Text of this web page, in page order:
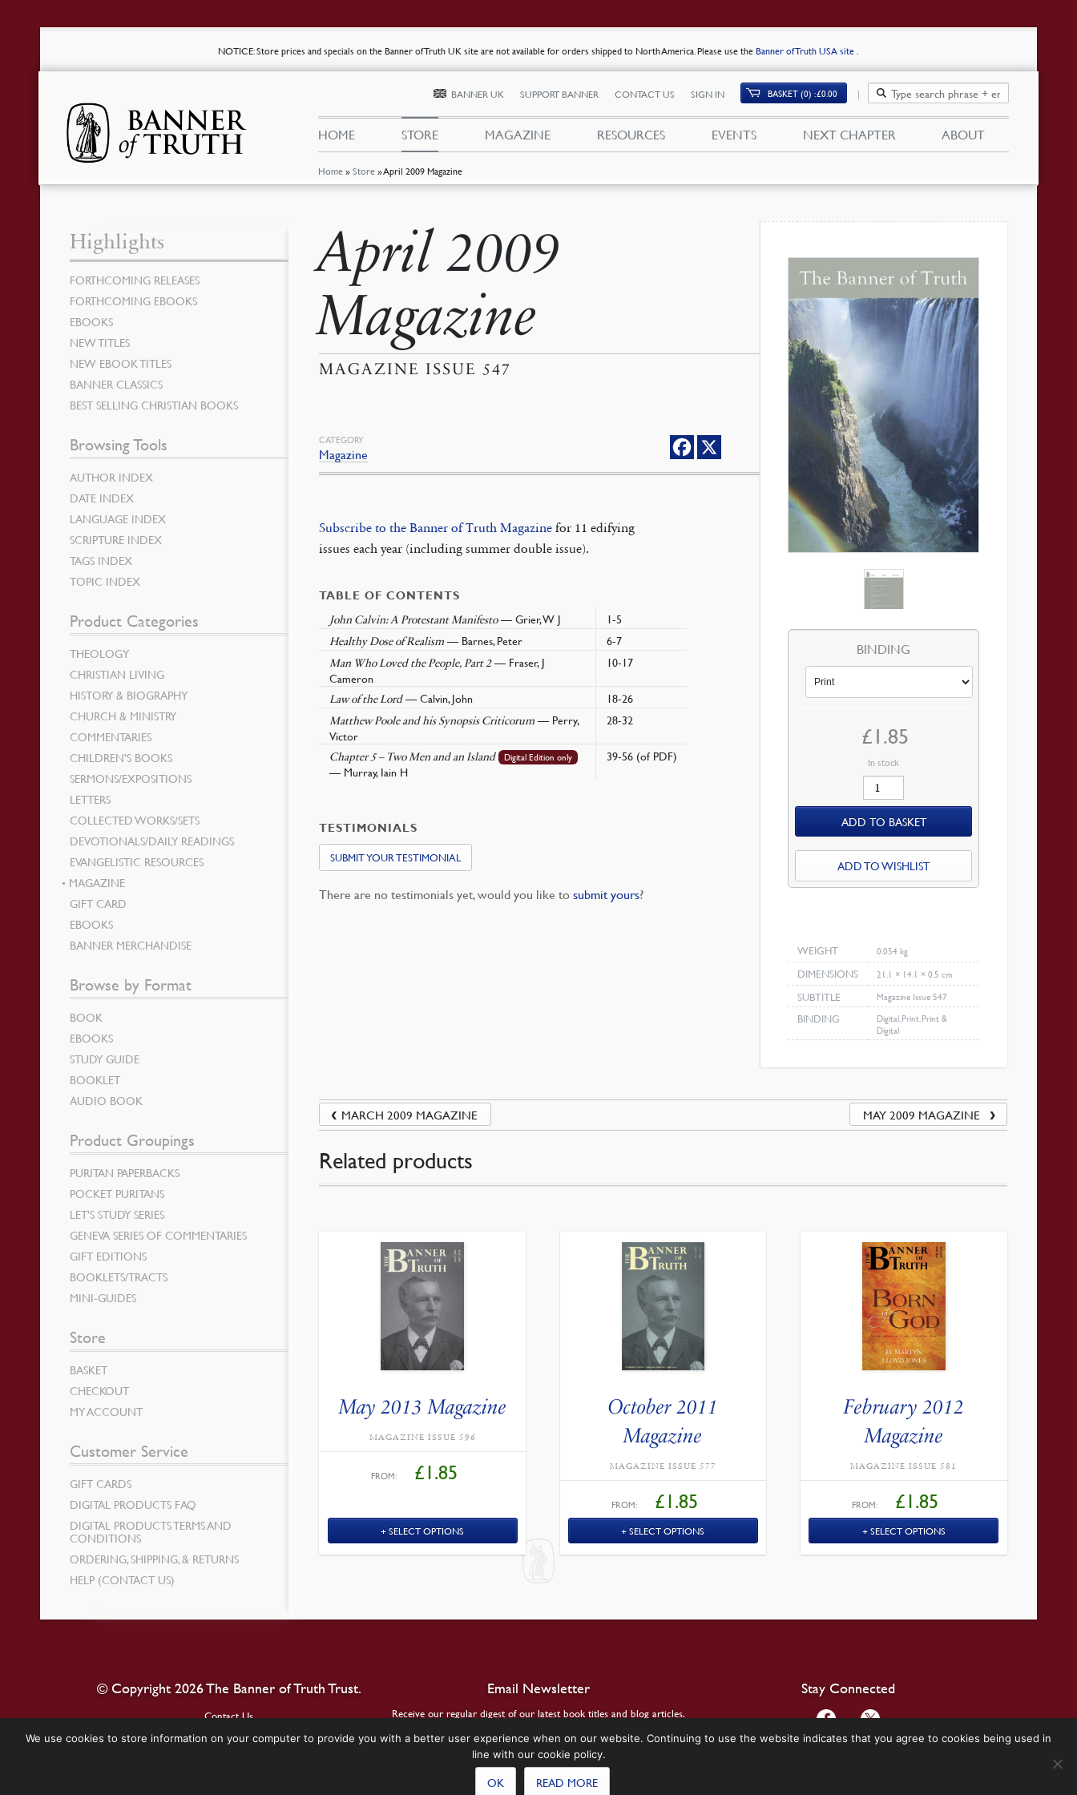
NOTICE: Store prices and specials on the Banner of Truth UK site are not available for orders shipped to North America. Please use the Banner of Truth USA site .
Home »Store »April 2009 Magazine
BANNER UK SUPPORT BANNER CONTACT US SIGN IN BASKET (0) £0.00
HOME STORE MAGAZINE RESOURCES EVENTS NEXT CHAPTER ABOUT
April 2009
Magazine
MAGAZINE ISSUE 547
CATEGORY
Magazine
BINDING
£ 1.85
In stock
April
2009
Magazine
quantity
ADD TO BASKET
ADD TO WISHLIST
WEIGHT 0.054 kg
DIMENSIONS 21.1 × 14.1 × 0.5 cm
SUBTITLE Magazine Issue 547
BINDING
Digital, Print, Print &
Digital
Subscribe to the Banner of Truth Magazine for 11 edifying
issues each year (including summer double issue).
TABLE OF CONTENTS
John Calvin: A Protestant Manifesto— Grier, W J 1-5
Healthy Dose of Realism— Barnes, Peter 6-7
Man Who Loved the People, Part 2— Fraser, J
Cameron
10-17
Law of the Lord— Calvin, John 18-26
Matthew Poole and his Synopsis Criticorum— Perry,
Victor
28-32
Chapter 5 – Two Men and an Island Digital Edition only
— Murray, Iain H
39-56 (of PDF)
TESTIMONIALS
SUBMIT YOUR TESTIMONIAL
There are no testimonials yet, would you like tosubmit yours?
MARCH 2009 MAGAZINE MAY 2009 MAGAZINE
Related products
May 2013 Magazine
MAGAZINE ISSUE 596
FROM: £1.85
SELECT OPTIONS
October 2011
Magazine
MAGAZINE ISSUE 577
FROM: £1.85
SELECT OPTIONS
February 2012
Magazine
MAGAZINE ISSUE 581
FROM: £1.85
SELECT OPTIONS
Highlights
FORTHCOMING RELEASES
FORTHCOMING EBOOKS
EBOOKS
NEW TITLES
NEW EBOOK TITLES
BANNER CLASSICS
BEST SELLING CHRISTIAN BOOKS
Browsing Tools
AUTHOR INDEX
DATE INDEX
LANGUAGE INDEX
SCRIPTURE INDEX
TAGS INDEX
TOPIC INDEX
Product Categories
THEOLOGY
CHRISTIAN LIVING
HISTORY & BIOGRAPHY
CHURCH & MINISTRY
COMMENTARIES
CHILDREN’S BOOKS
SERMONS/EXPOSITIONS
LETTERS
COLLECTED WORKS/SETS
DEVOTIONALS/DAILY READINGS
EVANGELISTIC RESOURCES
MAGAZINE
GIFT CARD
EBOOKS
BANNER MERCHANDISE
Browse by Format
BOOK
EBOOKS
STUDY GUIDE
BOOKLET
AUDIO BOOK
Product Groupings
PURITAN PAPERBACKS
POCKET PURITANS
LET’S STUDY SERIES
GENEVA SERIES OF COMMENTARIES
GIFT EDITIONS
BOOKLETS/TRACTS
MINI-GUIDES
Store
BASKET
CHECKOUT
MY ACCOUNT
Customer Service
GIFT CARDS
DIGITAL PRODUCTS FAQ
DIGITAL PRODUCTS TERMS AND
CONDITIONS
ORDERING, SHIPPING, & RETURNS
HELP (CONTACT US)
© Copyright 2026 The Banner of Truth Trust.
Contact Us
Email Newsletter
Receive our regular digest of our latest book titles and blog articles.
SIGN UP
Stay Connected
We use cookies to store information on your computer to provide you with a better user experience when on our website. Continuing to use the website indicates that you agree to cookies being used in
line with our cookie policy.
OK READ MORE